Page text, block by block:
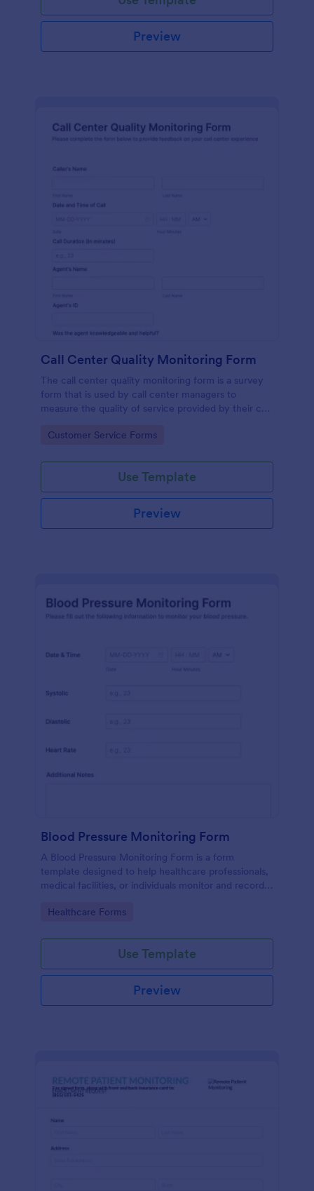
Preview
Call Center Quality Monitoring Form
The call center quality monitoring form is a survey
form that is used by call center managers to
measure the quality of service provided by their call
Go to Category:
Customer Service Forms
Use Template
Preview
Blood Pressure Monitoring Form
A Blood Pressure Monitoring Form is a form
template designed to help healthcare professionals,
medical facilities, or individuals monitor and record
Go to Category:
Healthcare Forms
Use Template
Preview